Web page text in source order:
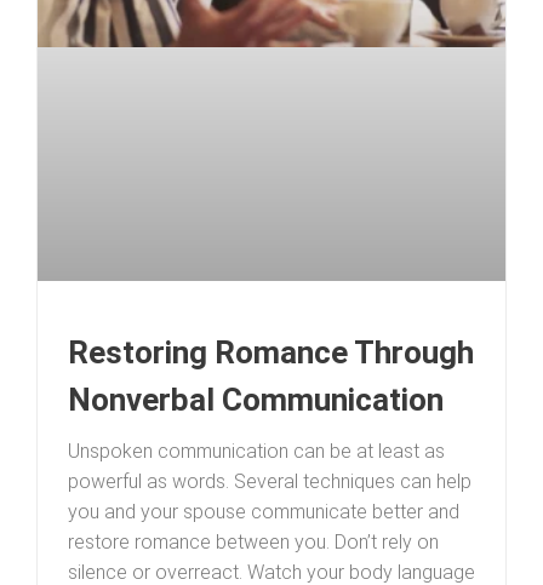
Restoring Romance Through
Nonverbal Communication
Unspoken communication can be at least as
powerful as words. Several techniques can help
you and your spouse communicate better and
restore romance between you. Don’t rely on
silence or overreact. Watch your body language